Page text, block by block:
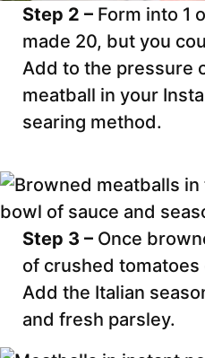
Step 2 – Form into 1
made 20, but you
Add to the pressure
meatball in your
searing method.
Step 3 – Once
of crushed
Add the Italian
and fresh parsley.